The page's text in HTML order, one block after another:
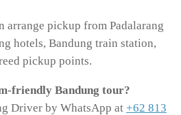
arrange pickup from Padalarang
hotels, Bandung train station,
pickup points.
friendly Bandung tour?
Driver by WhatsApp at +62 813